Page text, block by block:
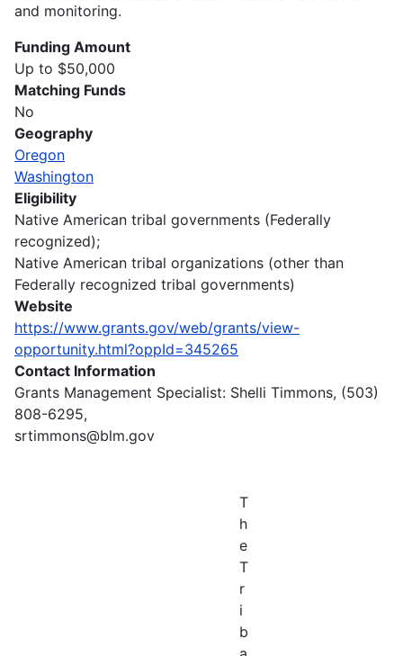
and monitoring.
Funding Amount
Up to $50,000
Matching Funds
No
Geography
Oregon
Washington
Eligibility
Native American tribal governments (Federally
recognized);
Native American tribal organizations (other than
Federally recognized tribal governments)
Website
https://www.grants.gov/web/grants/view-
opportunity.html?oppId=345265
Contact Information
Grants Management Specialist: Shelli Timmons, (503)
808-6295,
srtimmons@blm.gov
T
h
e
T
r
i
b